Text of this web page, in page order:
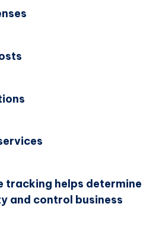
tracking helps determine
and control business